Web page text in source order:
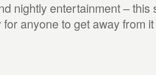
nightly entertainment – this
anyone to get away from